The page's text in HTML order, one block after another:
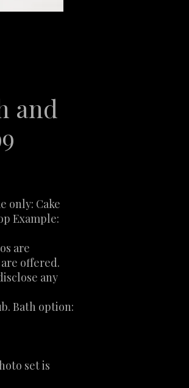
and
only: Cake
Example:
are
offered.
any
Bath option:
set is